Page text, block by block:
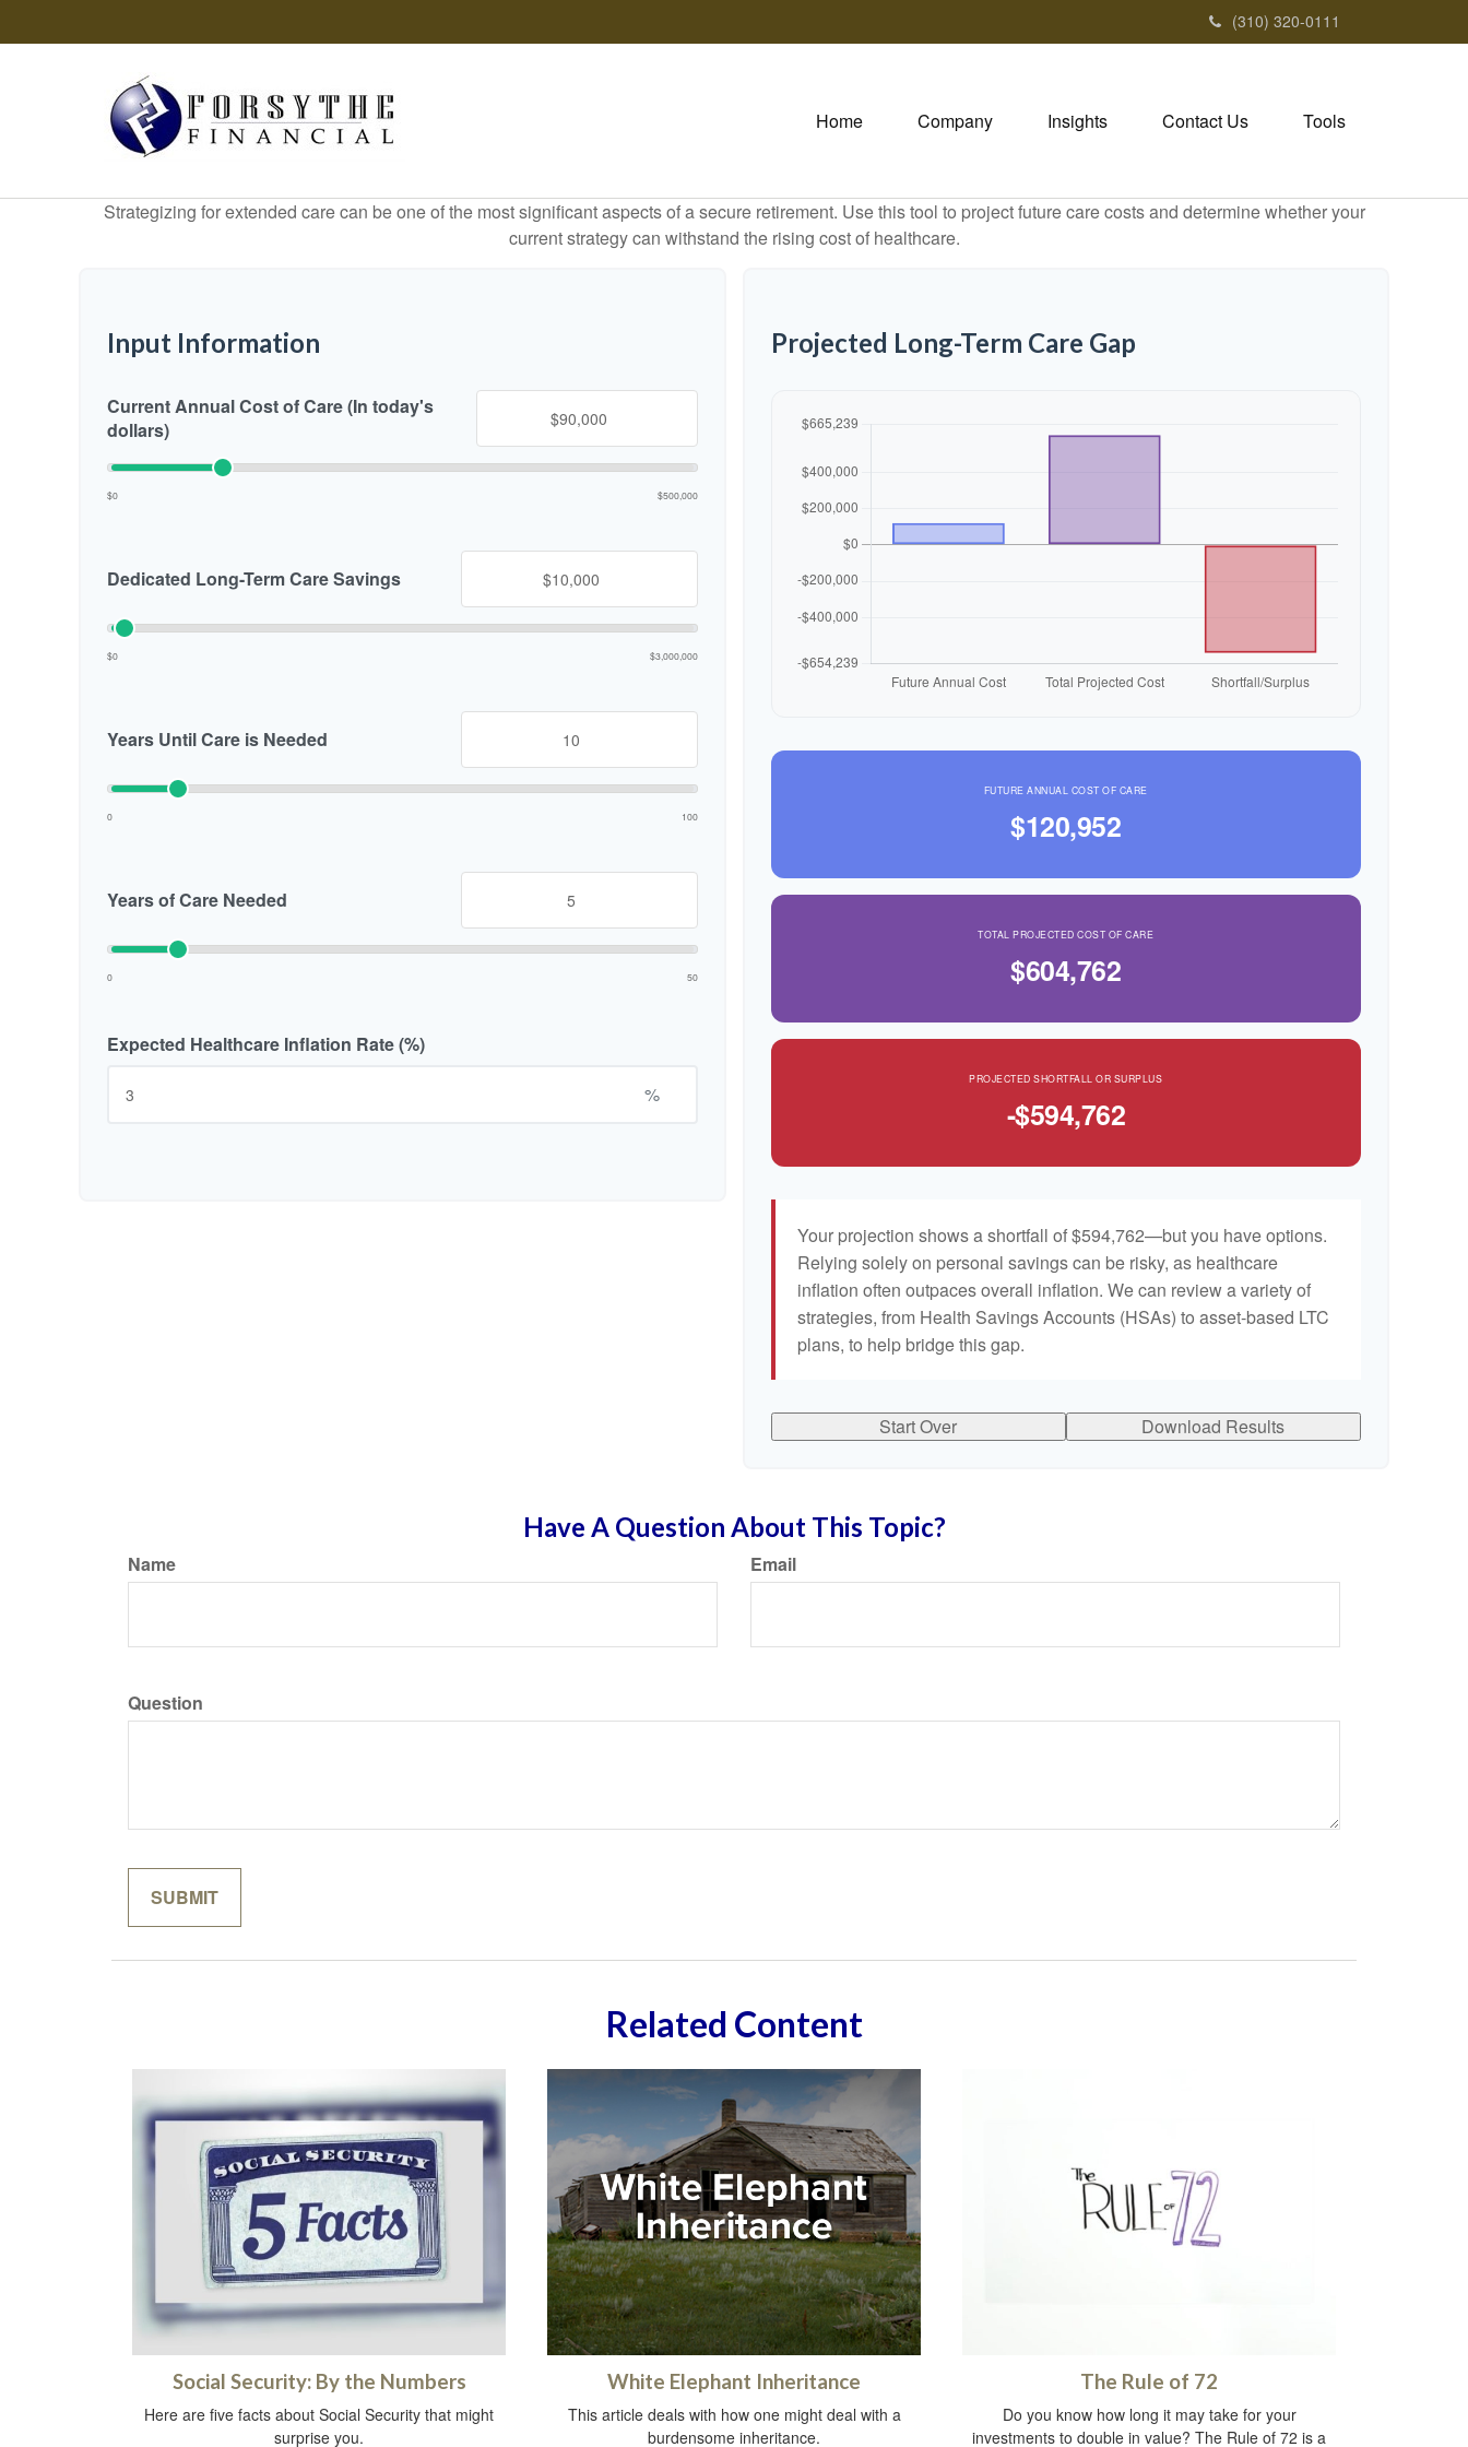
(310) 320-0111
Home Company Insights Contact Us Tools
Strategizing for extended care can be one of the most significant aspects of a secure retirement. Use this tool to project future care costs and determine whether your
current strategy can withstand the rising cost of healthcare.
Input Information
Current Annual Cost of Care (In today's
dollars)
$0 $500,000
Dedicated Long-Term Care Savings
$0 $3,000,000
Years Until Care is Needed
0 100
Years of Care Needed
0 50
Expected Healthcare Inflation Rate (%)
%
Projected Long-Term Care Gap
FUTURE ANNUAL COST OF CARE
$120,952
TOTAL PROJECTED COST OF CARE
$604,762
PROJECTED SHORTFALL OR SURPLUS
-$594,762
Your projection shows a shortfall of $594,762—but you have options.
Relying solely on personal savings can be risky, as healthcare
inflation often outpaces overall inflation. We can review a variety of
strategies, from Health Savings Accounts (HSAs) to asset-based LTC
plans, to help bridge this gap.
Start Over Download Results
Have A Question About This Topic?
Name Email
Question
Related Content
Social Security: By the Numbers
Here are five facts about Social Security that might
surprise you.
White Elephant Inheritance
This article deals with how one might deal with a
burdensome inheritance.
The Rule of 72
Do you know how long it may take for your
investments to double in value? The Rule of 72 is a